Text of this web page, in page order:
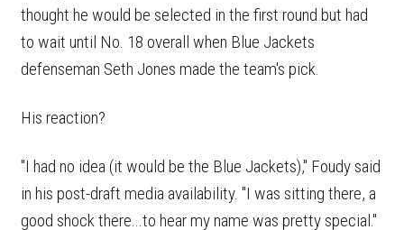
thought he would be selected in the first round but had
to wait until No. 18 overall when Blue Jackets
defenseman Seth Jones made the team's pick.
His reaction?
"I had no idea (it would be the Blue Jackets)," Foudy said
in his post-draft media availability. "I was sitting there, a
good shock there...to hear my name was pretty special."